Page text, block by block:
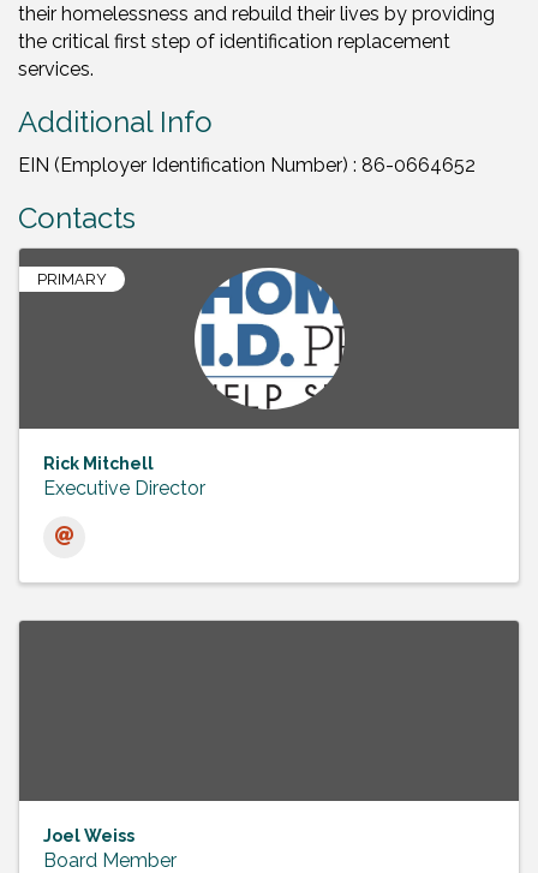
their homelessness and rebuild their lives by providing
the critical first step of identification replacement
services.
Additional Info
EIN (Employer Identification Number) : 86-0664652
Contacts
PRIMARY
Rick Mitchell
Executive Director
Joel Weiss
Board Member